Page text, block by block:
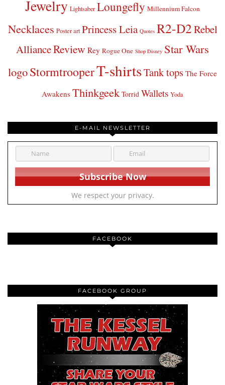
Jewelry Lightsaber Loungefly Millennium Falcon
Necklaces Poster art Princess Leia Quotes R2-D2Rebel
AllianceReview Rey Rogue One Shop Disney Star Wars
logoStormtrooperT-shirtsTank tops The Force
Awakens Thinkgeek Torrid Wallets Yoda
E-MAIL NEWSLETTER
We respect your privacy.
FACEBOOK
FACEBOOK GROUP